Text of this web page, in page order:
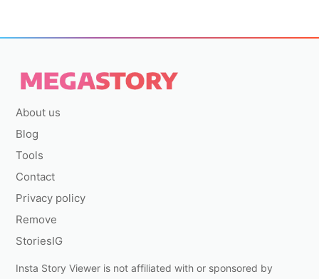
About us
Blog
Tools
Contact
Privacy policy
Remove
StoriesIG
Insta Story Viewer is not affiliated with or sponsored by